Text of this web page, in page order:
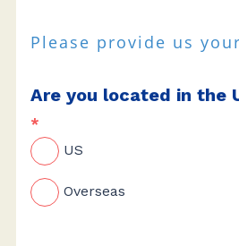
Please provide us
Are you located in the
*
US
Overseas